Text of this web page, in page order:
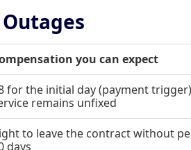
you can expect
for the initial day (payment
remains unfixed
to leave the contract without
days